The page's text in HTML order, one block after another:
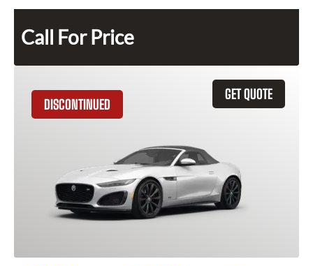
Call For Price
GET QUOTE
DISCONTINUED